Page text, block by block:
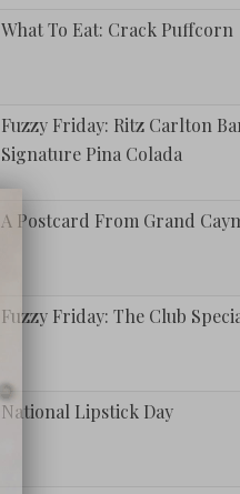
What To Eat: Crack Puffcorn
Fuzzy Friday: Ritz Carlton
Signature Pina Colada
A Postcard From Grand
Fuzzy Friday: The Club
National Lipstick Day